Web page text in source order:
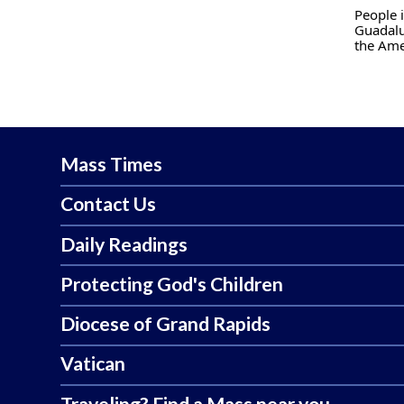
People
the
Mass Times
Contact Us
Daily Readings
Protecting God's Children
Diocese of Grand Rapids
Vatican